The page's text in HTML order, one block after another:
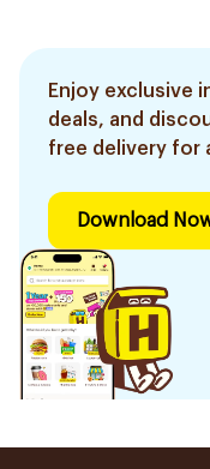
Enjoy exclusive
deals, and
free delivery for
Download